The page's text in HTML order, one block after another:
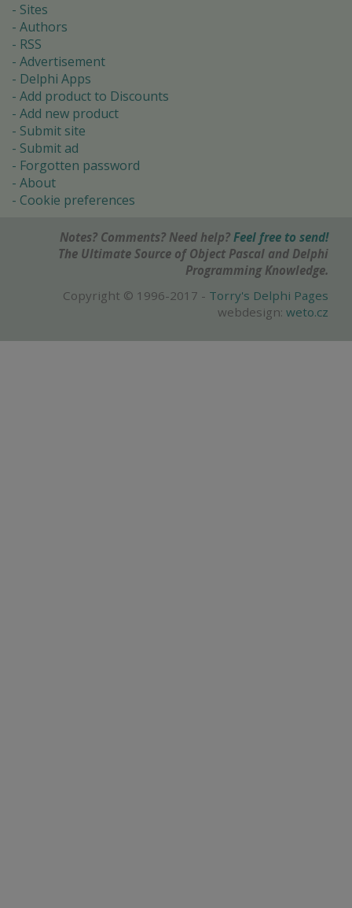
Sites
Authors
RSS
Advertisement
Delphi Apps
Add product to Discounts
Add new product
Submit site
Submit ad
Forgotten password
About
Cookie preferences
Notes? Comments? Need help? Feel free to send!
The Ultimate Source of Object Pascal and Delphi
Programming Knowledge.
Copyright © 1996-2017 - Torry's Delphi Pages
webdesign: weto.cz